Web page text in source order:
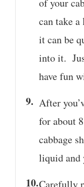
of your
can take
it can be
into it.
have fun
After
for about
cabbage
liquid and
Carefully